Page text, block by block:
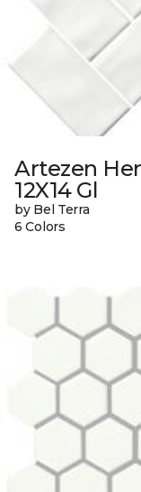
Artezen
12X14 Gl
by Bel Terra
6 Colors